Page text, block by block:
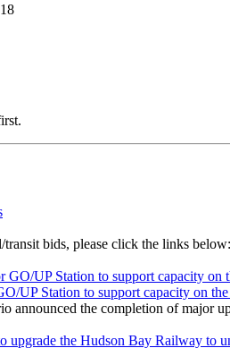
bids, please click the links
UP Station to support capacity on
announced the completion of major